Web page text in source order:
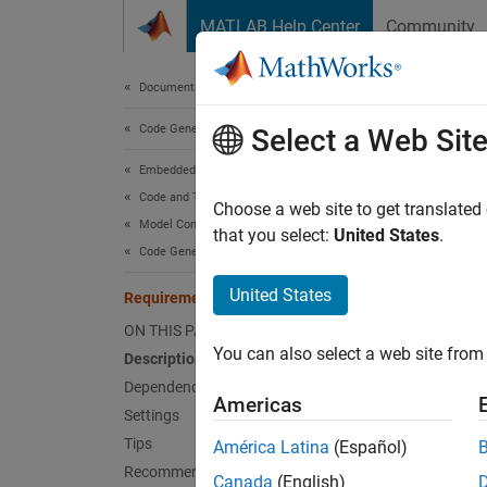
MATLAB Help Center Community
Documentation Home
Code Generation
Embedded Coder
Code and Tool Customization
Model Configuration Set Customization
Code Generation Configuration Sets
Requirements in block comments
ON THIS PAGE
Description
Dependencies
Settings
Tips
Recommended Settings
Select a Web Site
Choose a web site to get
that you select: United States.
United States
You can also select a web site
Americas
América Latina (Español)
Canada (English)